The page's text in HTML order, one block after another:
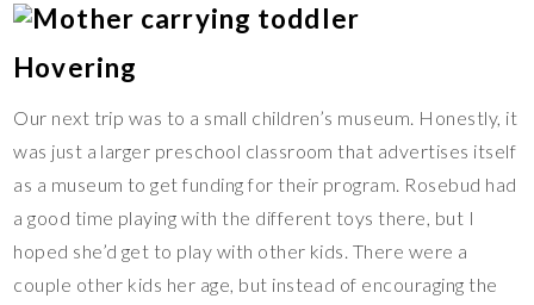
Hovering
Our next trip was to a small children’s museum. Honestly, it
was just a larger preschool classroom that advertises itself
as a museum to get funding for their program. Rosebud had
a good time playing with the different toys there, but I
hoped she’d get to play with other kids. There were a
couple other kids her age, but instead of encouraging the